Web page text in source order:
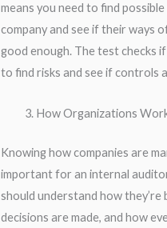
means you need to find possible
company and see if their ways
good enough. The test checks
to find risks and see if controls
How Organizations
Knowing how companies are
important for an internal
should understand how they’re
decisions are made, and how